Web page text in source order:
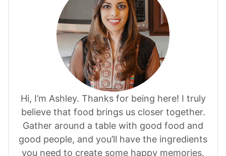
Hi, I’m Ashley. Thanks for being here! I truly
believe that food brings us closer together.
Gather around a table with good food and
good people, and you’ll have the ingredients
you need to create some happy memories.